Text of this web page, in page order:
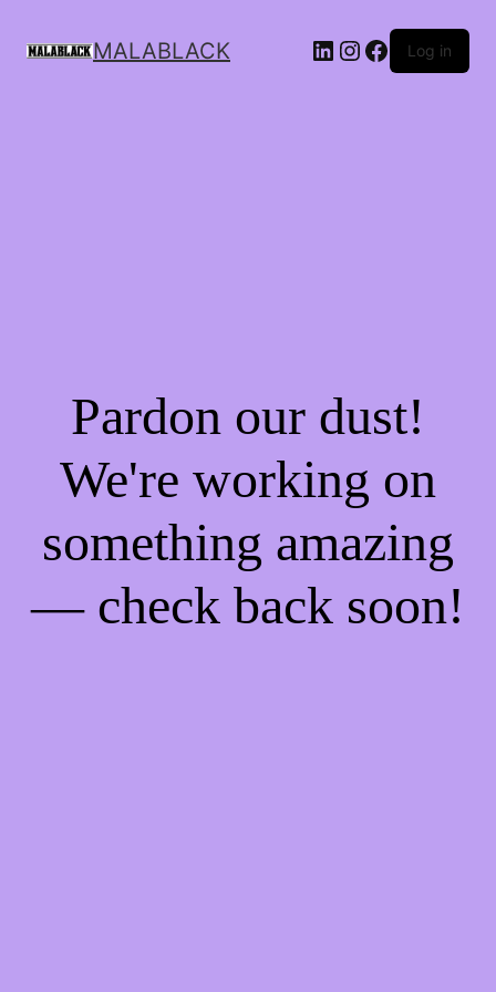
MALABLACK Log in
Pardon our dust!
We're working on
something amazing
— check back soon!